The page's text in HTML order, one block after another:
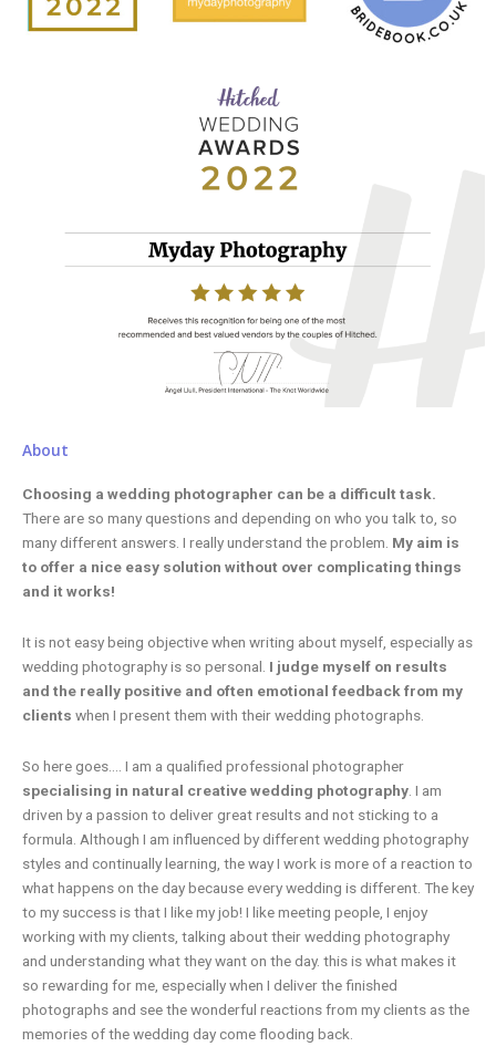
About
Choosing a wedding photographer can be a difficult task.
There are so many questions and depending on who you talk to, so
many different answers. I really understand the problem. My aim is
to offer a nice easy solution without over complicating things
and it works!
It is not easy being objective when writing about myself, especially as
wedding photography is so personal. I judge myself on results
and the really positive and often emotional feedback from my
clients when I present them with their wedding photographs.
So here goes…. I am a qualified professional photographer
specialising in natural creative wedding photography . I am
driven by a passion to deliver great results and not sticking to a
formula. Although I am influenced by different wedding photography
styles and continually learning, the way I work is more of a reaction to
what happens on the day because every wedding is different. The key
to my success is that I like my job! I like meeting people, I enjoy
working with my clients, talking about their wedding photography
and understanding what they want on the day. this is what makes it
so rewarding for me, especially when I deliver the finished
photographs and see the wonderful reactions from my clients as the
memories of the wedding day come flooding back.